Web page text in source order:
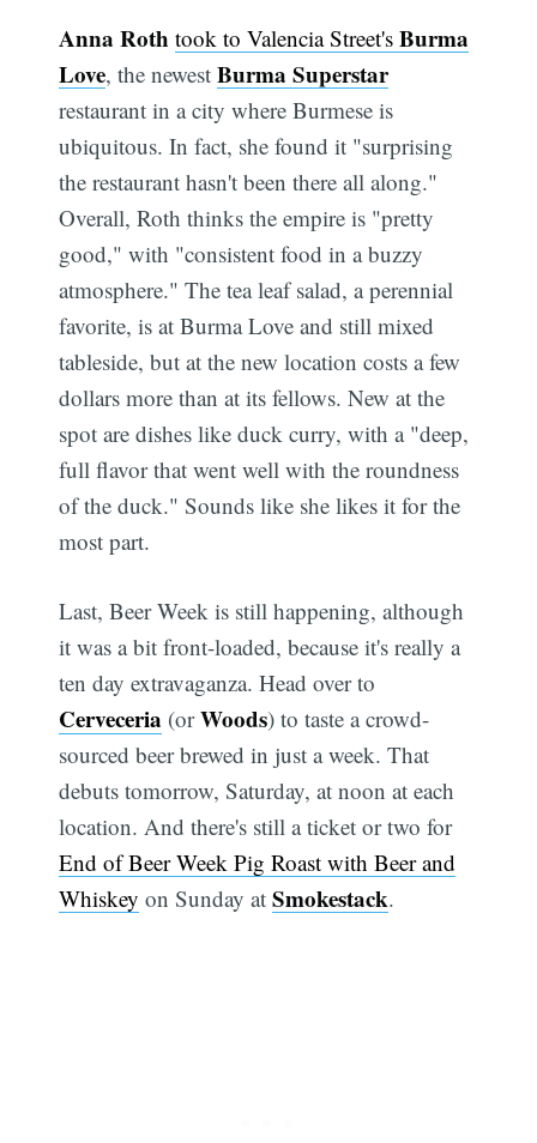
Anna Roth took to Valencia Street'sBurma
Love, the newestBurma Superstar
restaurant in a city where Burmese is
ubiquitous. In fact, she found it "surprising
the restaurant hasn't been there all along."
Overall, Roth thinks the empire is "pretty
good," with "consistent food in a buzzy
atmosphere." The tea leaf salad, a perennial
favorite, is at Burma Love and still mixed
tableside, but at the new location costs a few
dollars more than at its fellows. New at the
spot are dishes like duck curry, with a "deep,
full flavor that went well with the roundness
of the duck." Sounds like she likes it for the
most part.
Last, Beer Week is still happening, although
it was a bit front-loaded, because it's really a
ten day extravaganza. Head over to
Cerveceria (orWoods) to taste a crowd-
sourced beer brewed in just a week. That
debuts tomorrow, Saturday, at noon at each
location. And there's still a ticket or two for
End of Beer Week Pig Roast with Beer and
Whiskey on Sunday atSmokestack.
Subscribe